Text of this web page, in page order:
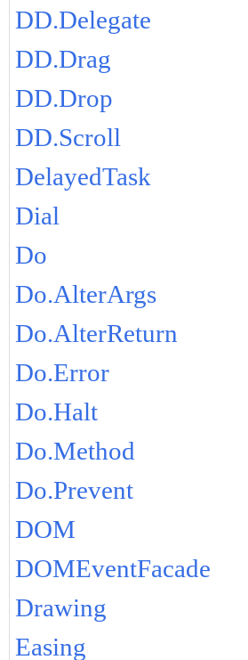
DD.Delegate
DD.Drag
DD.Drop
DD.Scroll
DelayedTask
Dial
Do
Do.AlterArgs
Do.AlterReturn
Do.Error
Do.Halt
Do.Method
Do.Prevent
DOM
DOMEventFacade
Drawing
Easing